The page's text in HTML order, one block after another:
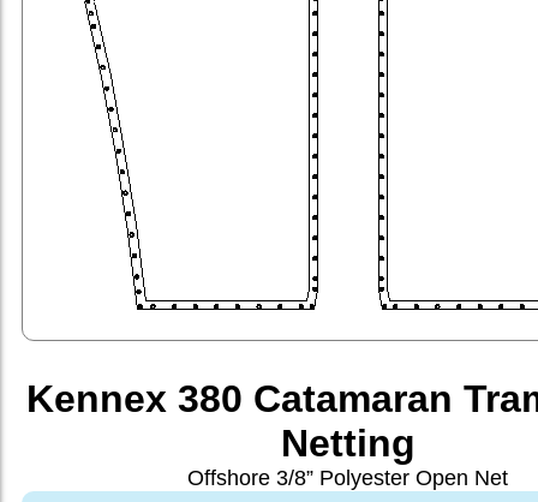
Kennex 380 Catamaran
Netting
Offshore 3/8” Polyester Open Net